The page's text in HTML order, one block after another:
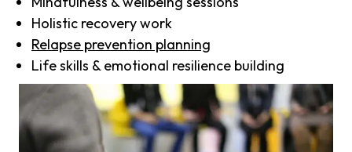
Holistic recovery work
Relapse prevention planning
Life skills & emotional resilience building